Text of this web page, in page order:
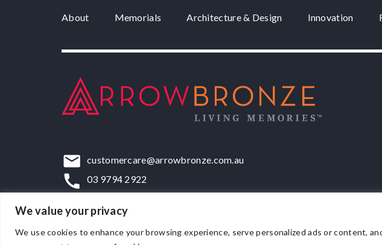
We value your privacy
We use cookies to enhance your browsing experience, serve personalized ads or content,
About Memorials Architecture & Design Innovation
customercare@arrowbronze.com.au
03 9794 2922